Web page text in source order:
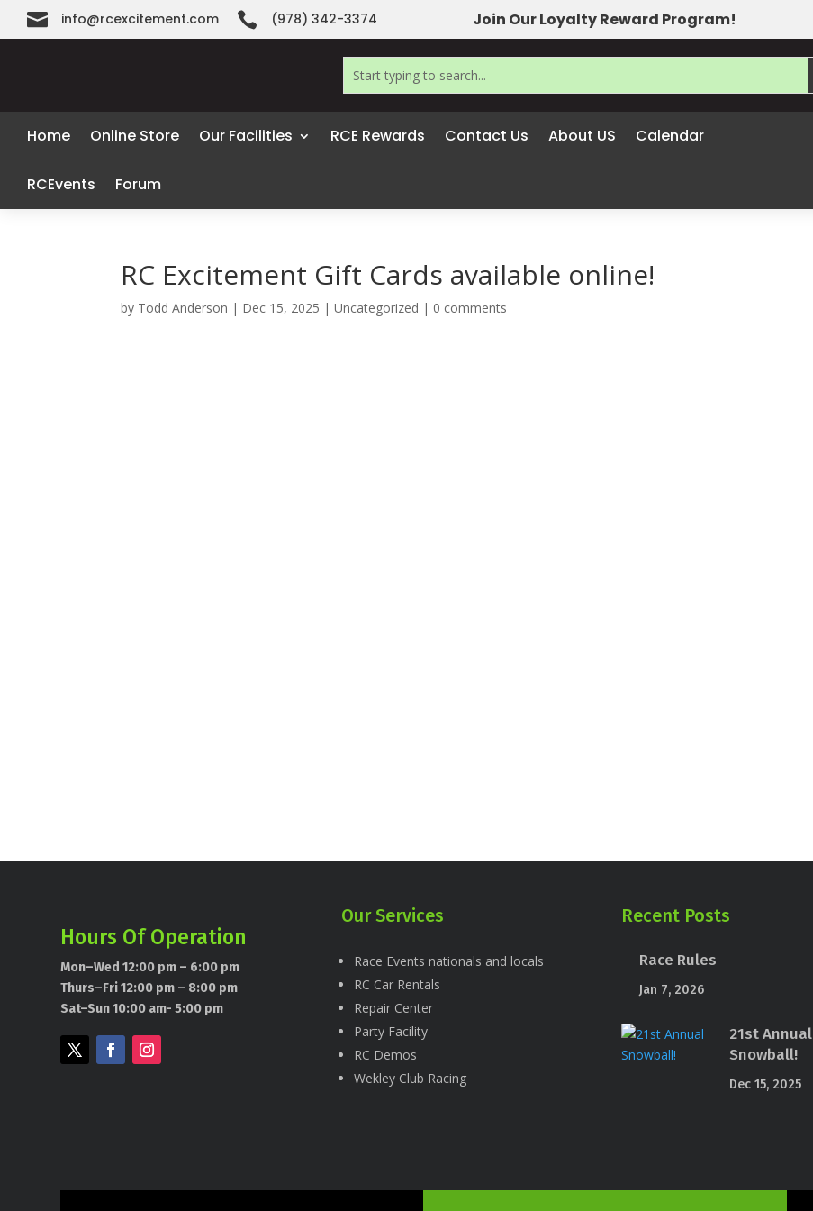
 info@rcexcitement.com  (978) 342-3374 Join Our Loyalty Reward Program!
Home Online Store Our Facilities RCE Rewards Contact Us About US Calendar
RCEvents Forum
RC Excitement Gift Cards available online!
by Todd Anderson | Dec 15, 2025 |Uncategorized | 0 comments
Hours Of Operation
Mon–Wed 12:00 pm – 6:00 pm
Thurs–Fri 12:00 pm – 8:00 pm
Sat–Sun 10:00 am- 5:00 pm
Our Services
Race Events nationals and locals
RC Car Rentals
Repair Center
Party Facility
RC Demos
Wekley Club Racing
Recent Posts
Race Rules
Jan 7, 2026
21st Annual
Snowball!
Dec 15, 2025